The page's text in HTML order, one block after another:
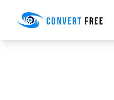
Convert Free